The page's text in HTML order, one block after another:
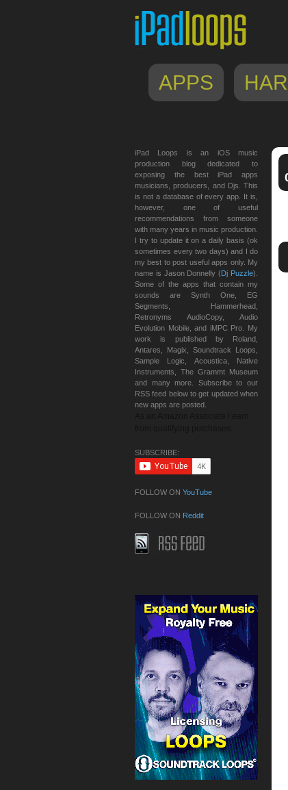
APPS
iPad Loops is an iOS music
production blog dedicated to
exposing the best iPad apps
musicians, producers, and Djs. This
is not a database of every app. It is,
however, one of useful
recommendations from someone
with many years in music production.
I try to update it on a daily basis (ok
sometimes every two days) and I do
my best to post useful apps only. My
name is Jason Donnelly (Dj Puzzle).
Some of the apps that contain my
sounds are Synth One, EG
Segments, Hammerhead,
Retronyms AudioCopy, Audio
Evolution Mobile, and iMPC Pro. My
work is published by Roland,
Antares, Magix, Soundtrack Loops,
Sample Logic, Acoustica, Native
Instruments, The Grammt Museum
and many more. Subscribe to our
RSS feed below to get updated when
new apps are posted.
SUBSCRIBE:
FOLLOW ON YouTube
FOLLOW ON Reddit